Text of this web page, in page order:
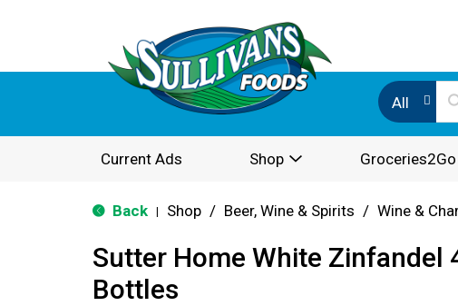
All
Current Ads Shop
Back Shop / Beer, Wine & Spirits / Wine &
Sutter Home White Zinfandel
Bottles